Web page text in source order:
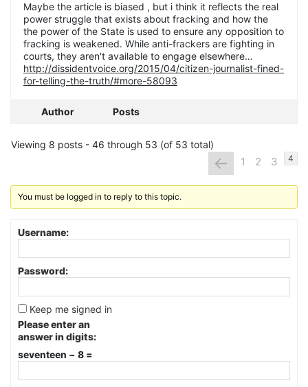
Maybe the article is biased , but i think it reflects the real
power struggle that exists about fracking and how the
the power of the State is used to ensure any opposition to
fracking is weakened. While anti-frackers are fighting in
courts, they aren't available to engage elsewhere…
http://dissidentvoice.org/2015/04/citizen-journalist-fined-
for-telling-the-truth/#more-58093
Author Posts
Viewing 8 posts - 46 through 53 (of 53 total)
← 1 2 3 4
You must be logged in to reply to this topic.
Username:
Password:
Keep me signed in
Please enter an
answer in digits:
seventeen − 8 =